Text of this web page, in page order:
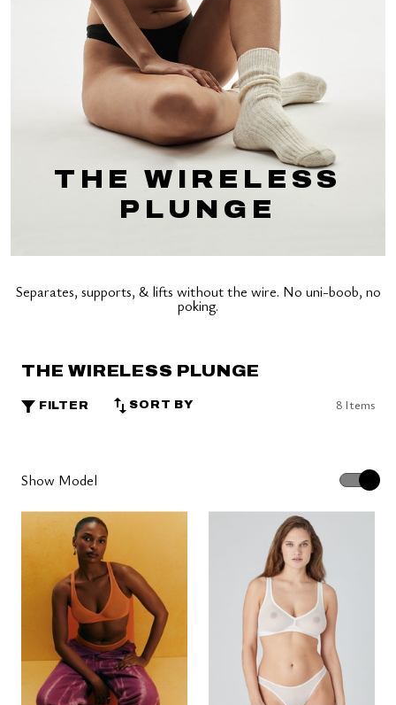
THE WIRELESS
PLUNGE
Separates, supports, & lifts without the wire. No uni-boob, no
poking.
THE WIRELESS PLUNGE
FILTER SORT BY 8 Items
Show Model